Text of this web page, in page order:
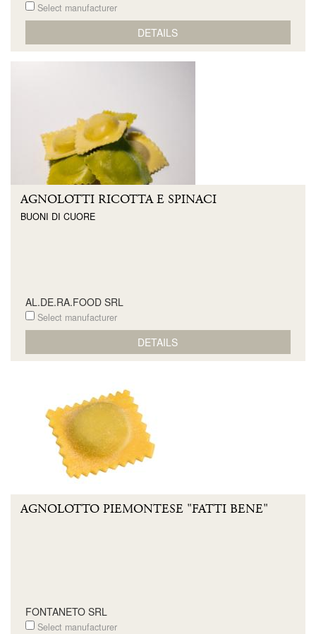
Select manufacturer
DETAILS
AGNOLOTTI RICOTTA E SPINACI
BUONI DI CUORE
AL.DE.RA.FOOD SRL
Select manufacturer
DETAILS
AGNOLOTTO PIEMONTESE "FATTI BENE"
FONTANETO SRL
Select manufacturer